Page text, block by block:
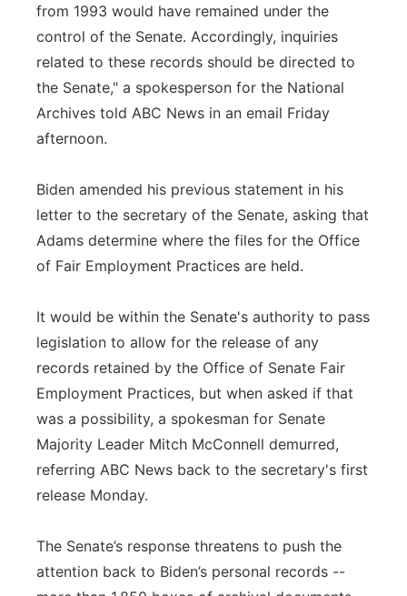
from 1993 would have remained under the
control of the Senate. Accordingly, inquiries
related to these records should be directed to
the Senate," a spokesperson for the National
Archives told ABC News in an email Friday
afternoon.
Biden amended his previous statement in his
letter to the secretary of the Senate, asking that
Adams determine where the files for the Office
of Fair Employment Practices are held.
It would be within the Senate's authority to pass
legislation to allow for the release of any
records retained by the Office of Senate Fair
Employment Practices, but when asked if that
was a possibility, a spokesman for Senate
Majority Leader Mitch McConnell demurred,
referring ABC News back to the secretary's first
release Monday.
The Senate’s response threatens to push the
attention back to Biden’s personal records --